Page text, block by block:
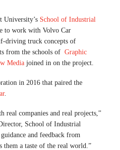
University’s School of Industrial
to work with Volvo Car
driving truck concepts of
from the schools of Graphic
Media joined in on the project.
in 2016 that paired the
.
real companies and real projects,”
School of Industrial
and feedback from
them a taste of the real world.”